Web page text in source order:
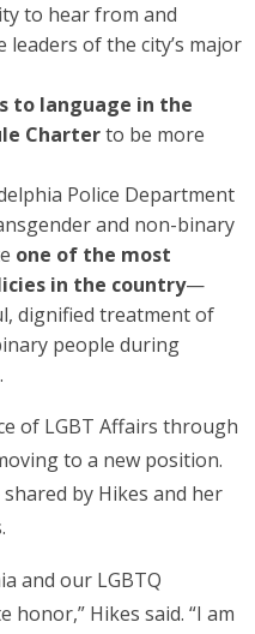
to hear from and
of the city’s major
to language in the
Charterto be more
Police Department
and non-binary
one of the most
in the country—
dignified treatment of
people during
of LGBT Affairs through
to a new position.
by Hikes and her
and our LGBTQ
honor,” Hikes said. “I am